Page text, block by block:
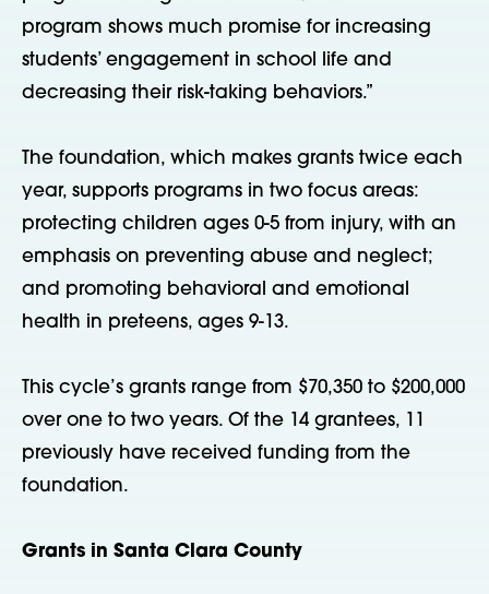
program shows much promise for increasing
students’ engagement in school life and
decreasing their risk-taking behaviors.”
The foundation, which makes grants twice each
year, supports programs in two focus areas:
protecting children ages 0-5 from injury, with an
emphasis on preventing abuse and neglect;
and promoting behavioral and emotional
health in preteens, ages 9-13.
This cycle’s grants range from $70,350 to $200,000
over one to two years. Of the 14 grantees, 11
previously have received funding from the
foundation.
Grants in Santa Clara County